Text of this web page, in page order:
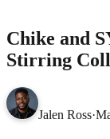
Chike and
Stirring
Jalen Ross·